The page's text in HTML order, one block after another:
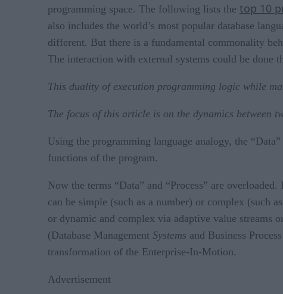
programming space. The following lists the top 10
also includes the world’s most popular database
different. But there is a fundamental commonality
The interaction with external systems could be done
This duality of execution programming logic while
The focus of this article is on the dynamics between
Using the programming language analogy, the
functions of the program.
Now the terms “Data” and “Process” are
can be simple (such as a number) or complex (such
or dynamic and complex via adaptive value streams
(Database Management Systems and Business
transformation of the Enterprise-In-Motion.
Advertisement